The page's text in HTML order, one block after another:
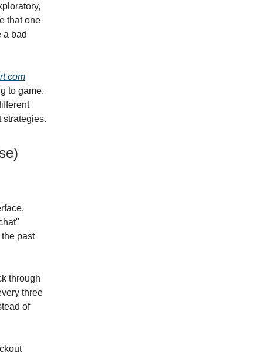
that one
a bad
to game.
strategies.
past
through
three
of